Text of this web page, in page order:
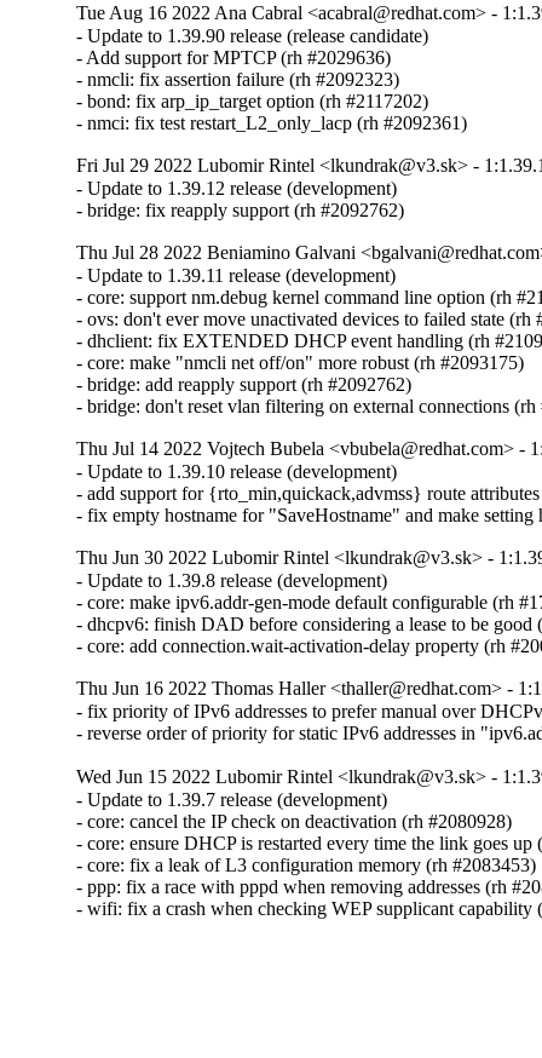
Tue Aug 16 2022 Ana Cabral <acabral@redhat.com> -
- Update to 1.39.90 release (release candidate)
- Add support for MPTCP (rh #2029636)
- nmcli: fix assertion failure (rh #2092323)
- bond: fix arp_ip_target option (rh #2117202)
- nmci: fix test restart_L2_only_lacp (rh #2092361)
Fri Jul 29 2022 Lubomir Rintel <lkundrak@v3.sk> -
- Update to 1.39.12 release (development)
- bridge: fix reapply support (rh #2092762)
Thu Jul 28 2022 Beniamino Galvani
- Update to 1.39.11 release (development)
- core: support nm.debug kernel command line option (rh
- ovs: don't ever move unactivated devices to failed state (rh
- dhclient: fix EXTENDED DHCP event handling (rh
- core: make "nmcli net off/on" more robust (rh #2093175)
- bridge: add reapply support (rh #2092762)
- bridge: don't reset vlan filtering on external connections
Thu Jul 14 2022 Vojtech Bubela <vbubela@redhat.com> -
- Update to 1.39.10 release (development)
- add support for {rto_min,quickack,advmss} route
- fix empty hostname for "SaveHostname" and make setting
Thu Jun 30 2022 Lubomir Rintel <lkundrak@v3.sk> -
- Update to 1.39.8 release (development)
- core: make ipv6.addr-gen-mode default configurable (rh
- dhcpv6: finish DAD before considering a lease to be good
- core: add connection.wait-activation-delay property (rh
Thu Jun 16 2022 Thomas Haller <thaller@redhat.com> -
- fix priority of IPv6 addresses to prefer manual over
- reverse order of priority for static IPv6 addresses in
Wed Jun 15 2022 Lubomir Rintel <lkundrak@v3.sk> -
- Update to 1.39.7 release (development)
- core: cancel the IP check on deactivation (rh #2080928)
- core: ensure DHCP is restarted every time the link goes up
- core: fix a leak of L3 configuration memory (rh #2083453)
- ppp: fix a race with pppd when removing addresses (rh
- wifi: fix a crash when checking WEP supplicant capability